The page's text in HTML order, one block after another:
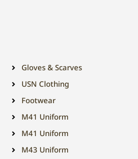
Gloves & Scarves
USN Clothing
Footwear
M41 Uniform
M41 Uniform
M43 Uniform